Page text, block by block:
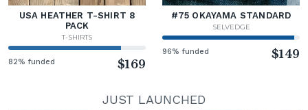
USA HEATHER T-SHIRT 8
PACK
T-SHIRTS
82% funded $169
#75 OKAYAMA STANDARD
SELVEDGE
96% funded $149
JUST LAUNCHED